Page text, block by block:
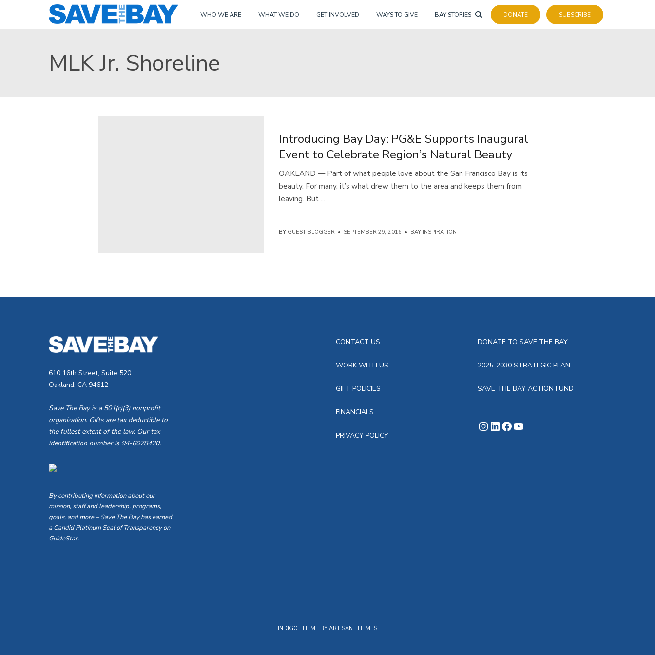
Skip
WHO WE ARE WHAT WE DO GET INVOLVED WAYS TO GIVE BAY STORIES DONATE SUBSCRIBE
MLK Jr. Shoreline
Introducing Bay Day: PG&E Supports Inaugural
Event to Celebrate Region’s Natural Beauty
OAKLAND — Part of what people love about the San Francisco Bay is its
beauty. For many, it’s what drew them to the area and keeps them from
leaving. But ...
BY GUEST BLOGGER • SEPTEMBER 29, 2016 • BAY INSPIRATION
610 16th Street, Suite 520
Oakland, CA 94612
Save The Bay is a 501(c)(3) nonprofit
organization. Gifts are tax deductible to
the fullest extent of the law. Our tax
identification number is 94-6078420.
By contributing information about our
mission, staff and leadership, programs,
goals, and more – Save The Bay has earned
a Candid Platinum Seal of Transparency on
GuideStar.
CONTACT US
WORK WITH US
GIFT POLICIES
FINANCIALS
PRIVACY POLICY
DONATE TO SAVE THE BAY
2025-2030 STRATEGIC PLAN
SAVE THE BAY ACTION FUND
Instagram
LinkedIn
Facebook
INDIGO THEME BY ARTISAN THEMES